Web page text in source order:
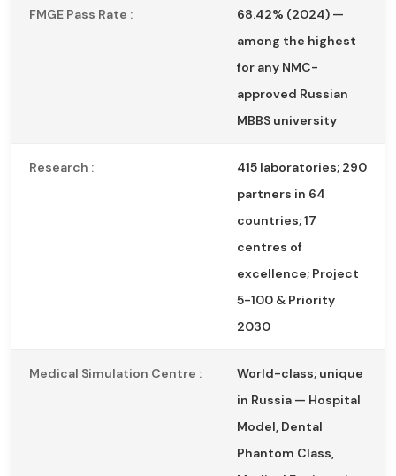
FMGE Pass Rate :
68.42% (2024) —
among the highest
for any NMC-
approved Russian
MBBS university
Research :
415 laboratories; 290
partners in 64
countries; 17
centres of
excellence; Project
5-100 & Priority
2030
Medical Simulation Centre :
World-class; unique
in Russia — Hospital
Model, Dental
Phantom Class,